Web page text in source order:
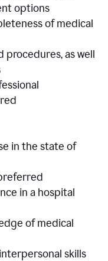
options
of medical
procedures, as well
in the state of
in a hospital
of medical
skills